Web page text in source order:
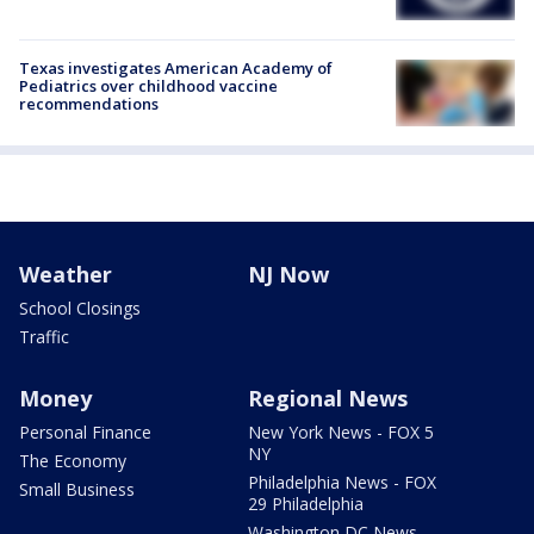
Texas investigates American Academy of
Pediatrics over childhood vaccine
recommendations
Weather
School Closings
Traffic
NJ Now
Money
Personal Finance
The Economy
Small Business
Regional News
New York News - FOX 5
NY
Philadelphia News - FOX
29 Philadelphia